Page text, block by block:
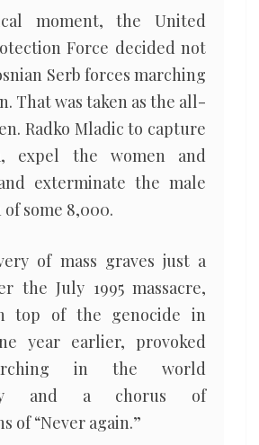
moment, the United
Force decided not
Serb forces marching
That was taken as the all-
Radko Mladic to capture
expel the women and
exterminate the male
some 8,000.
of mass graves just a
the July 1995 massacre,
top of the genocide in
year earlier, provoked
in the world
and a chorus of
of “Never again.”